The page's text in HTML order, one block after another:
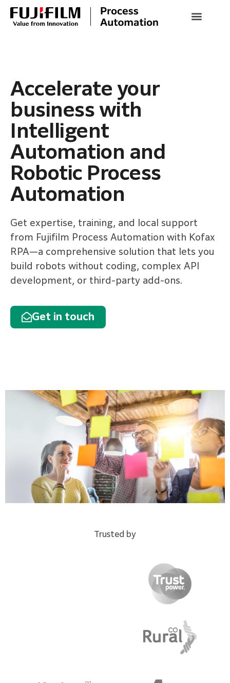
Accelerate your
business with
Intelligent
Automation and
Robotic Process
Automation
Get expertise, training, and local support
from Fujifilm Process Automation with Kofax
RPA—a comprehensive solution that lets you
build robots without coding, complex API
development, or third-party add-ons.
Get in touch
Trusted by